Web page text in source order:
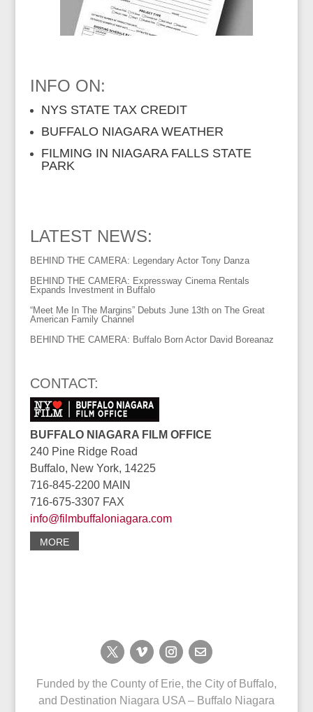
INFO ON:
NYS STATE TAX CREDIT
BUFFALO NIAGARA WEATHER
FILMING IN NIAGARA FALLS STATE
PARK
LATEST NEWS:
BEHIND THE CAMERA: Legendary Actor Tony Danza
BEHIND THE CAMERA: Expressway Cinema Rentals
Expands Investment in Buffalo
“Meet Me In The Margins” Debuts June 13th on The Great
American Family Channel
BEHIND THE CAMERA: Buffalo Born Actor David Boreanaz
CONTACT:
BUFFALO NIAGARA FILM OFFICE
240 Pine Ridge Road
Buffalo, New York, 14225
716-845-2200 MAIN
716-675-3307 FAX
info@filmbuffaloniagara.com
MORE
Funded by the County of Erie, the City of Buffalo,
and Destination Niagara USA – Buffalo Niagara